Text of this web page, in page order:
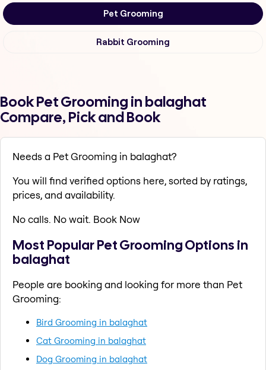
Pet Grooming
Rabbit Grooming
Book Pet Grooming in balaghat
Compare, Pick and Book
Needs a Pet Grooming in balaghat?
You will find verified options here, sorted by ratings,
prices, and availability.
No calls. No wait. Book Now
Most Popular Pet Grooming Options in
balaghat
People are booking and looking for more than Pet
Grooming:
Bird Grooming in balaghat
Cat Grooming in balaghat
Dog Grooming in balaghat